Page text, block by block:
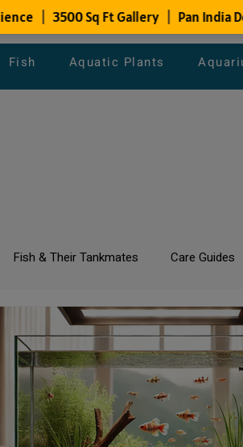
Fish Aquatic Plants
Fish & Their Tankmates Care Guides
Types of Fish Species Aquarium
aquarium maintenance affordable fish